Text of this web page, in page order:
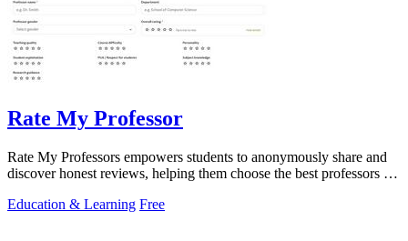
Rate My Professor
Rate My Professors empowers students to anonymously share and
discover honest reviews, helping them choose the best professors for
Education & Learning Free